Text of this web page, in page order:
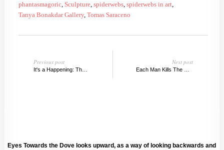
phantasmagoric, Sculpture, spiderwebs, spiderwebs in art,
Tanya Bonakdar Gallery, Tomas Saraceno
Previous post
It's a Happening: The New Whitney
Next post
Eyes Towards the Dove looks upward, as a way of looking backwards and